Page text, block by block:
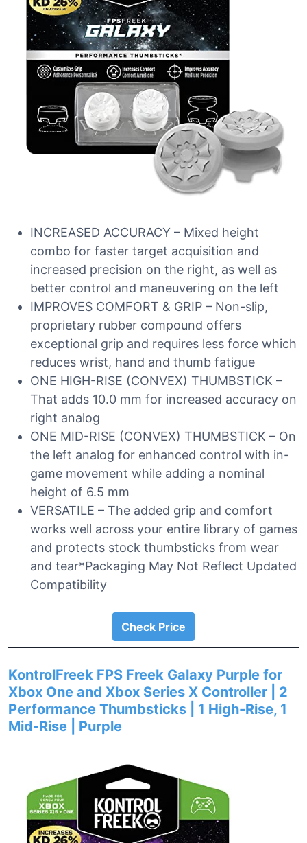
INCREASED ACCURACY – Mixed height
combo for faster target acquisition and
increased precision on the right, as well as
better control and maneuvering on the left
IMPROVES COMFORT & GRIP – Non-slip,
proprietary rubber compound offers
exceptional grip and requires less force which
reduces wrist, hand and thumb fatigue
ONE HIGH-RISE (CONVEX) THUMBSTICK –
That adds 10.0 mm for increased accuracy on
right analog
ONE MID-RISE (CONVEX) THUMBSTICK – On
the left analog for enhanced control with in-
game movement while adding a nominal
height of 6.5 mm
VERSATILE – The added grip and comfort
works well across your entire library of games
and protects stock thumbsticks from wear
and tear*Packaging May Not Reflect Updated
Compatibility
Check Price
KontrolFreek FPS Freek Galaxy Purple for
Xbox One and Xbox Series X Controller | 2
Performance Thumbsticks | 1 High-Rise, 1
Mid-Rise | Purple